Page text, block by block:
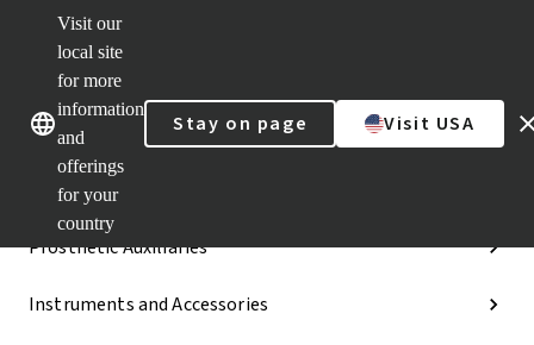
Visit our
local site
for more
information
and
offerings
for your
country
Stay on page Visit USA
links
Categories
Implant Lines
Prosthetic Auxiliaries
Instruments and Accessories